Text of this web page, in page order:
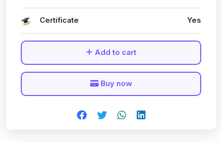
Certificate Yes
Add to cart
Buy now